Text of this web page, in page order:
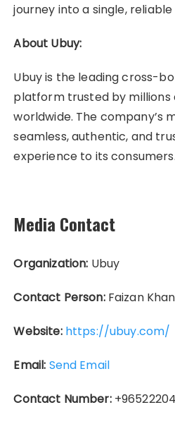
journey into a single,
About Ubuy:
Ubuy is the leading cross-
platform trusted by millions
worldwide. The company’s
seamless, authentic, and
experience to its consumers.
Media Contact
Organization: Ubuy
Contact Person:Faizan Khan
Website: https://ubuy.com/
Email: Send Email
Contact Number: